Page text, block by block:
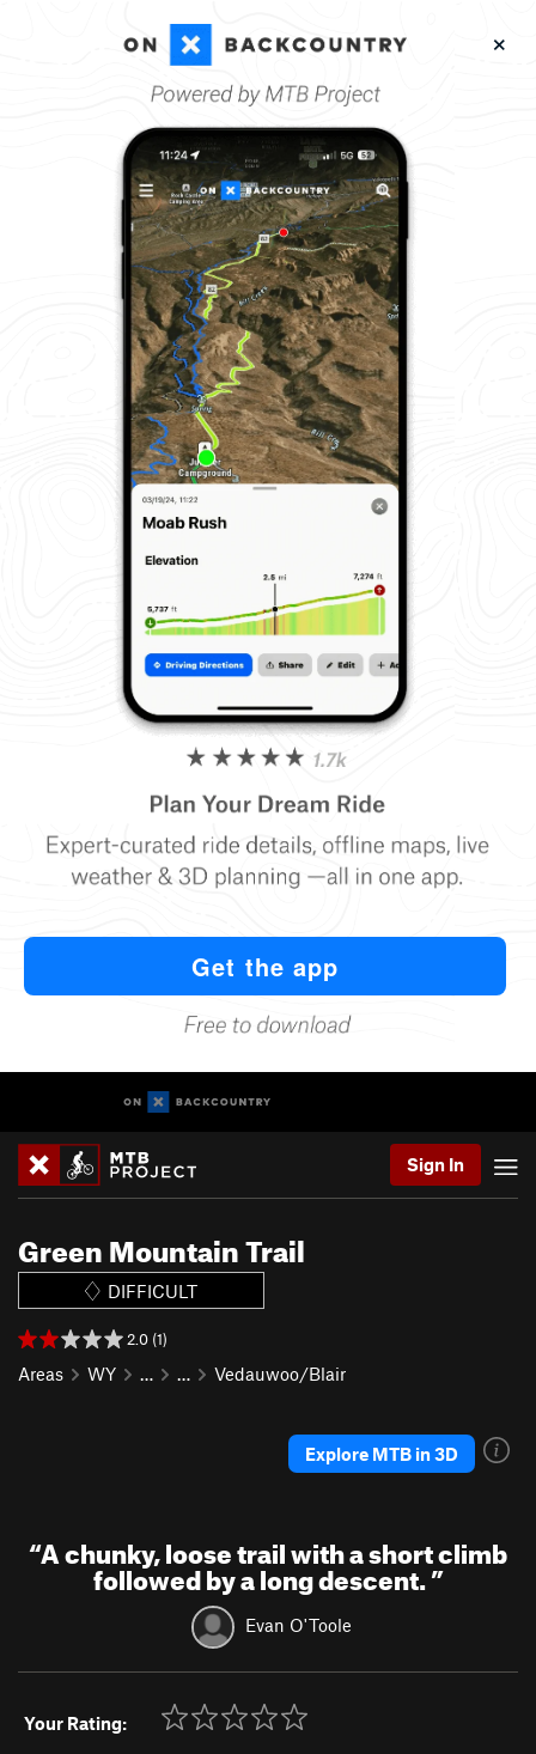
Sign In
Green Mountain Trail
DIFFICULT
2.0 (1)
Areas WY … … Vedauwoo/Blair
Explore MTB in 3D
“A chunky, loose trail with a short climb
followed by a long descent.”
Evan O'Toole
Your Rating: